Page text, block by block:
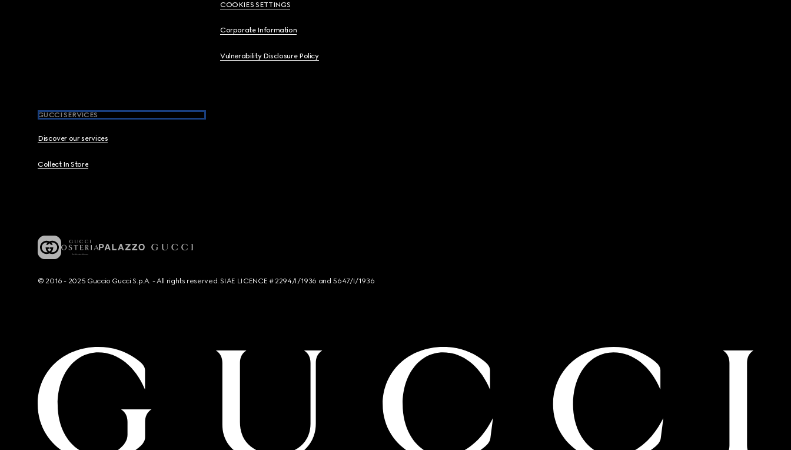
COOKIES SETTINGS
Corporate Information
Vulnerability Disclosure Policy
GUCCI SERVICES
Discover our services
Collect In Store
© 2016 - 2025 Guccio Gucci S.p.A. - All rights reserved. SIAE LICENCE # 2294/I/1936 and 5647/I/1936